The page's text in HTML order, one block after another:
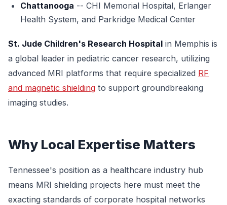
Chattanooga -- CHI Memorial Hospital, Erlanger
Health System, and Parkridge Medical Center
St. Jude Children's Research Hospital in Memphis is
a global leader in pediatric cancer research, utilizing
advanced MRI platforms that require specialized RF
and magnetic shielding to support groundbreaking
imaging studies.
Why Local Expertise Matters
Tennessee's position as a healthcare industry hub
means MRI shielding projects here must meet the
exacting standards of corporate hospital networks